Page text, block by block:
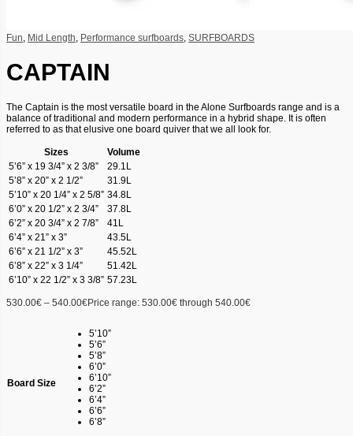
Fun, Mid Length, Performance surfboards, SURFBOARDS
CAPTAIN
The Captain is the most versatile board in the Alone Surfboards range and is a
balance of traditional and modern performance in a hybrid shape. It is often
referred to as that elusive one board quiver that we all look for.
Sizes
Volume
5’6” x 19 3/4” x 2 3/8”
29.1L
5’8” x 20” x 2 1/2”
31.9L
5’10” x 20 1/4” x 2 5/8” 34.8L
6’0” x 20 1/2” x 2 3/4”
37.8L
6’2” x 20 3/4” x 2 7/8”
41L
6’4” x 21” x 3”
43.5L
6’6” x 21 1/2” x 3”
45.52L
6’8” x 22” x 3 1/4”
51.42L
6’10” x 22 1/2” x 3 3/8” 57.23L
530.00€ – 540.00€Price range: 530.00€ through 540.00€
Board Size
5’10”
5’6”
5’8”
6’0”
6’10”
6’2”
6’4”
6’6”
6’8”